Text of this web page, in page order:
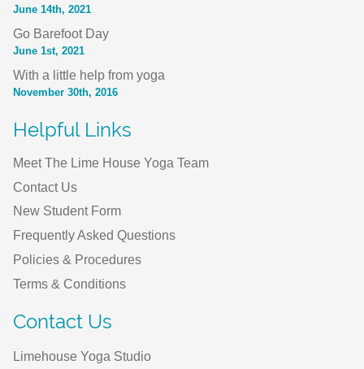
June 14th, 2021
Go Barefoot Day
June 1st, 2021
With a little help from yoga
November 30th, 2016
Helpful Links
Meet The Lime House Yoga Team
Contact Us
New Student Form
Frequently Asked Questions
Policies & Procedures
Terms & Conditions
Contact Us
Limehouse Yoga Studio